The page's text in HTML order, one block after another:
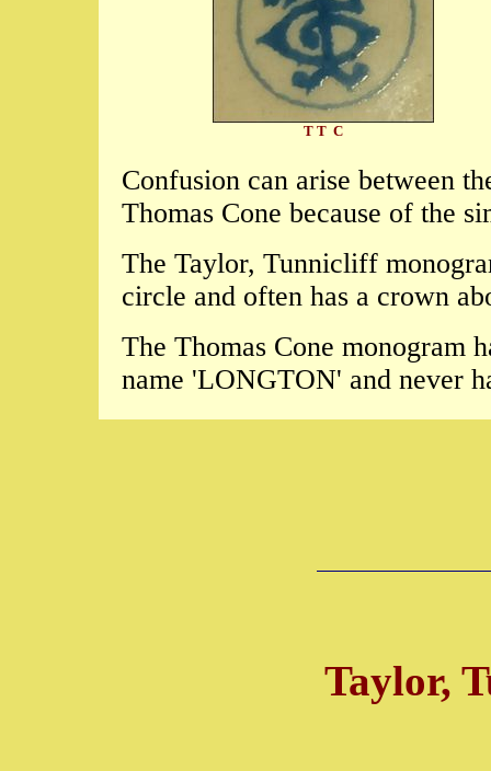
T T C
Confusion can arise between
Thomas Cone because of the
The Taylor, Tunnicliff
circle and often has a crown
The Thomas Cone monogram
name 'LONGTON' and never
Taylor,